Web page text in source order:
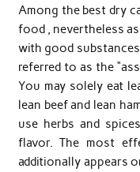
Among the best dry
food , nevertheless as
with good
referred to as the
You may solely eat
lean beef and lean
use herbs and
flavor. The most
additionally appears